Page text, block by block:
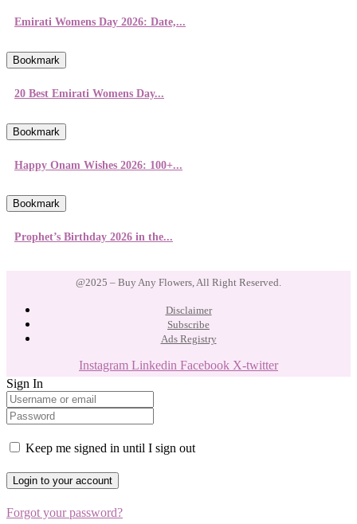
Emirati Womens Day 2026: Date,...
Bookmark
20 Best Emirati Womens Day...
Bookmark
Happy Onam Wishes 2026: 100+...
Bookmark
Prophet’s Birthday 2026 in the...
@2025 – Buy Any Flowers, All Right Reserved.
Disclaimer
Subscribe
Ads Registry
Instagram Linkedin Facebook X-twitter
Sign In
Keep me signed in until I sign out
Forgot your password?